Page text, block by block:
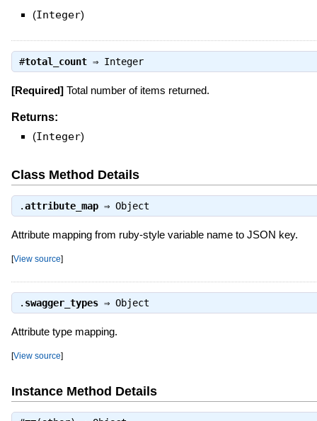
(Integer)
#total_count⇒ Integer
[Required]Total number of items returned.
Returns:
(Integer)
Class Method Details
.attribute_map⇒ Object
Attribute mapping from ruby-style variable name to JSON key.
[View source]
. swagger_types⇒ Object
Attribute type mapping.
[View source]
Instance Method Details